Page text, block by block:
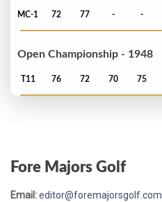
MC-1 72 77 - -
Open Championship - 1948
T11 76 72 70 75
Fore Majors Golf
Email:editor@foremajorsgolf.com